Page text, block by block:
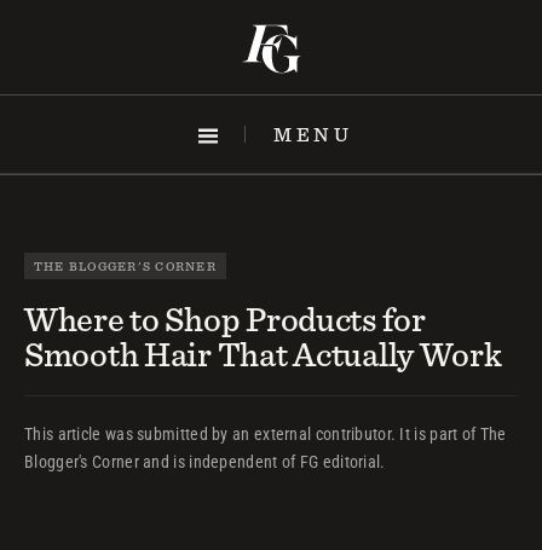
content
MENU
THE BLOGGER'S CORNER
Where to Shop Products for
Smooth Hair That Actually Work
This article was submitted by an external contributor. It is part of The
Blogger's Corner and is independent of FG editorial.